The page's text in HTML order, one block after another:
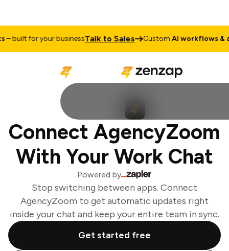
built for your businessTalk to Sales CustomAI workflows &
Connect AgencyZoom
With Your Work Chat
Powered by
Stop switching between apps. Connect
AgencyZoom to get automatic updates right
inside your chat and keep your entire team in sync.
Get started free